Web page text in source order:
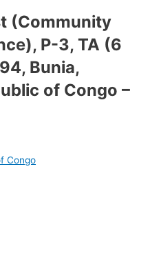
(Community
P-3, TA (6
Bunia,
of Congo –
Congo